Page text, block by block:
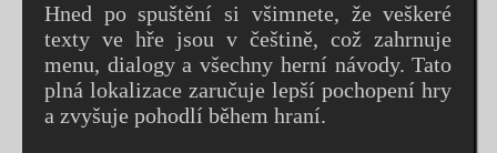
Hned po spuštění si všimnete, že veškeré
texty ve hře jsou v češtině, což zahrnuje
menu, dialogy a všechny herní návody. Tato
plná lokalizace zaručuje lepší pochopení hry
a zvyšuje pohodlí během hraní.